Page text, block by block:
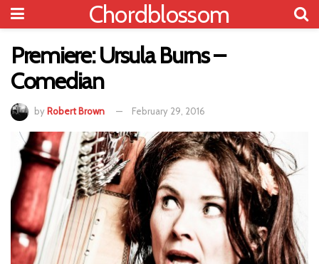
Chordblossom
Premiere: Ursula Burns –
Comedian
by Robert Brown February 29, 2016